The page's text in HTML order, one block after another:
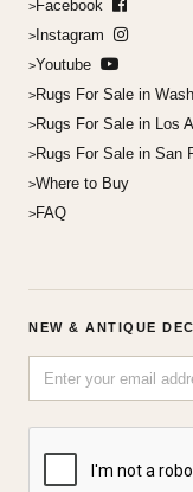
Facebook
Instagram
Youtube
Rugs For Sale in
Rugs For Sale in Los
Rugs For Sale in San
Where to Buy
FAQ
NEW & ANTIQUE